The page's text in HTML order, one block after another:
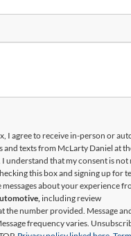
I agree to receive in-person or
and texts from McLarty Daniel at
understand that my consent is not
this box and signing up for
about your experience
including review
the number provided. Message
frequency varies.